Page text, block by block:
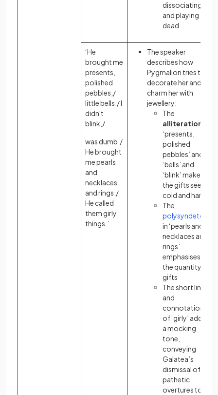
dissociating
and playing
dead
‘He
brought me
presents,
polished
pebbles,/
little bells./ I
didn't
blink,/
was dumb./
He brought
me pearls
and
necklaces
and rings./
He called
them girly
things.’
The speaker
describes how
Pygmalion tries to
decorate her and
charm her with
jewellery:
The
alliteration
‘presents,
polished
pebbles’ and
‘bells’ and
‘blink’ makes
the gifts seem
cold and hard
The
polysyndeton
in ‘pearls and
necklaces and
rings’
emphasises
the quantity of
gifts
The short line
and
connotation
of ‘girly’ adds
a mocking
tone,
conveying
Galatea’s
dismissal of his
pathetic
overtures to